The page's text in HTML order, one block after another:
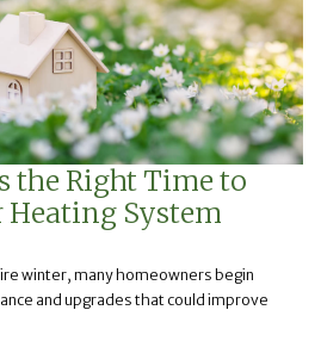
the Right Time to
Heating System
winter, many homeowners begin
and upgrades that could improve